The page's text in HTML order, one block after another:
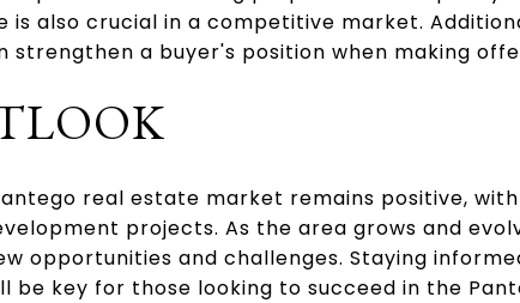
also crucial in a competitive market.
a buyer's position when making
real estate market remains positive,
projects. As the area grows and
opportunities and challenges. Staying
be key for those looking to succeed in the